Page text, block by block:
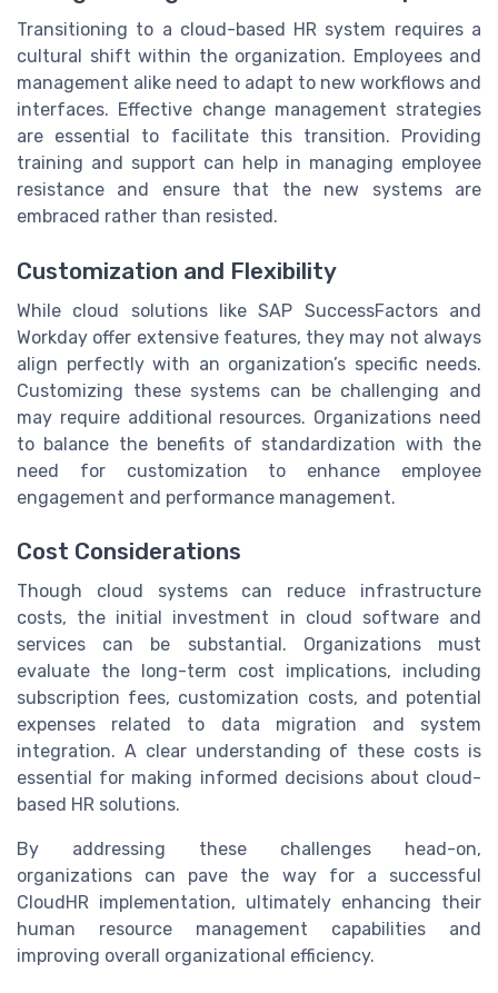
Transitioning to a cloud-based HR system requires a
cultural shift within the organization. Employees and
management alike need to adapt to new workflows and
interfaces. Effective change management strategies
are essential to facilitate this transition. Providing
training and support can help in managing employee
resistance and ensure that the new systems are
embraced rather than resisted.
Customization and Flexibility
While cloud solutions like SAP SuccessFactors and
Workday offer extensive features, they may not always
align perfectly with an organization’s specific needs.
Customizing these systems can be challenging and
may require additional resources. Organizations need
to balance the benefits of standardization with the
need for customization to enhance employee
engagement and performance management.
Cost Considerations
Though cloud systems can reduce infrastructure
costs, the initial investment in cloud software and
services can be substantial. Organizations must
evaluate the long-term cost implications, including
subscription fees, customization costs, and potential
expenses related to data migration and system
integration. A clear understanding of these costs is
essential for making informed decisions about cloud-
based HR solutions.
By addressing these challenges head-on,
organizations can pave the way for a successful
CloudHR implementation, ultimately enhancing their
human resource management capabilities and
improving overall organizational efficiency.